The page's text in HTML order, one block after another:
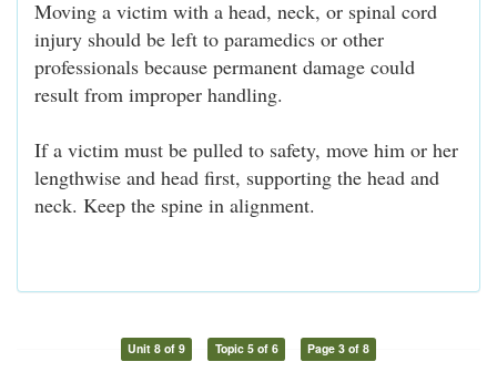
Moving a victim with a head, neck, or spinal cord
injury should be left to paramedics or other
professionals because permanent damage could
result from improper handling.
If a victim must be pulled to safety, move him or her
lengthwise and head first, supporting the head and
neck. Keep the spine in alignment.
Unit 8 of 9 Topic 5 of 6 Page 3 of 8